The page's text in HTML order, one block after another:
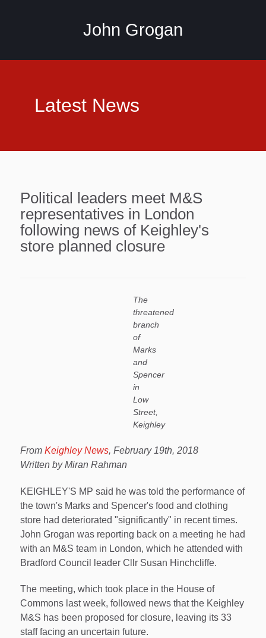
John Grogan
Latest News
Political leaders meet M&S
representatives in London
following news of Keighley's
store planned closure
The
threatened
branch
of
Marks
and
Spencer
in
Low
Street,
Keighley
From Keighley News, February 19th, 2018
Written by Miran Rahman
KEIGHLEY'S MP said he was told the performance of
the town's Marks and Spencer's food and clothing
store had deteriorated "significantly" in recent times.
John Grogan was reporting back on a meeting he had
with an M&S team in London, which he attended with
Bradford Council leader Cllr Susan Hinchcliffe.
The meeting, which took place in the House of
Commons last week, followed news that the Keighley
M&S has been proposed for closure, leaving its 33
staff facing an uncertain future.